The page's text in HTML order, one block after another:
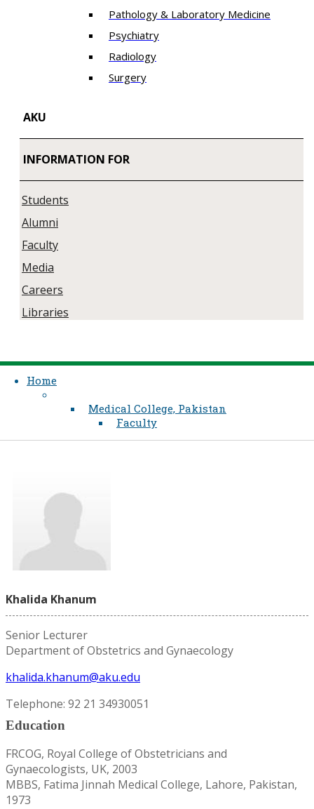
Pathology & Laboratory Medicine
Psychiatry
Radiology
Surgery
AKU
INFORMATION FOR
Students
Alumni
Faculty
Media
Careers
Libraries
Home
Medical College, Pakistan
Faculty
Khalida Khanum
Senior Lecturer
Department of Obstetrics and Gynaecology
khalida.khanum@aku.edu
Telephone: 92 21 34930051
Education
FRCOG, Royal College of Obstetricians and
Gynaecologists, UK, 2003
MBBS, Fatima Jinnah Medical College, Lahore, Pakistan,
1973